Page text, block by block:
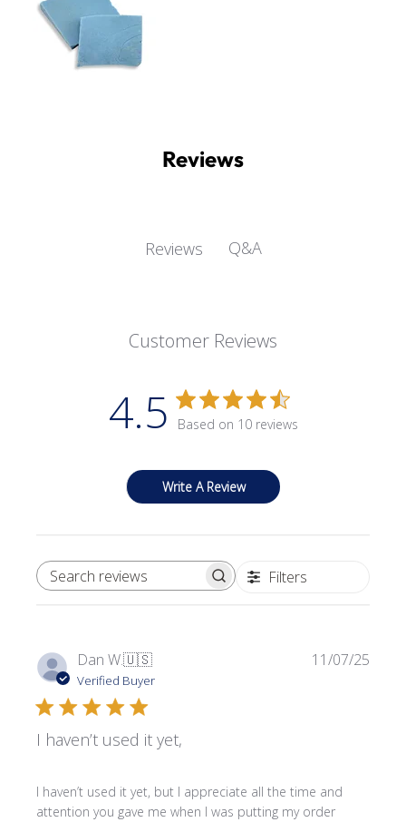
Reviews
Reviews Q&A
Customer Reviews
4.5 Based on 10 reviews
Write A Review
SEARCH REVIEWS Filters
Dan W.🇺🇸
Verified Buyer
I haven’t used it yet,
I haven’t used it yet, but I appreciate all the time and
attention you gave me when I was putting my order
11/07/25